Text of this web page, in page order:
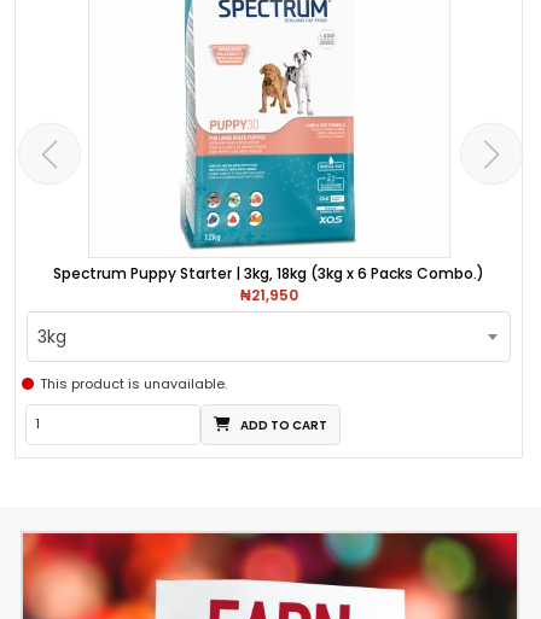
Spectrum Puppy Starter | 3kg, 18kg (3kg x 6 Packs Combo.)
₦21,950
3kg
This product is unavailable.
ADD TO CART